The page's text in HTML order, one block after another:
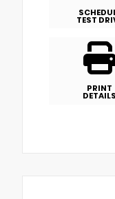
TEST
PRINT
DETAILS